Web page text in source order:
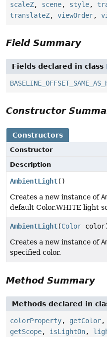
scaleZ, scene, style,
translateZ, viewOrder,
Field Summary
Fields declared in class
Constructor
Constructors
Constructor
Description
AmbientLight()
Creates a new instance of
default Color.WHITE light
AmbientLight(Color
Creates a new instance of
specified color.
Method Summary
Methods declared in
colorProperty, getColor,
getScope, isLightOn,